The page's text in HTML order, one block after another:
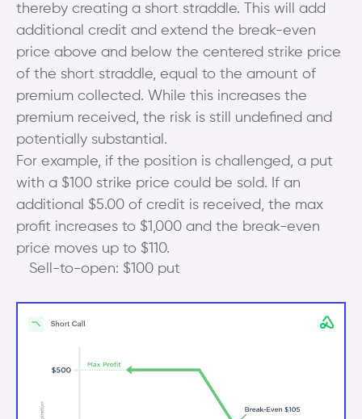
thereby creating a short straddle. This will add
additional credit and extend the break-even
price above and below the centered strike price
of the short straddle, equal to the amount of
premium collected. While this increases the
premium received, the risk is still undefined and
potentially substantial.
For example, if the position is challenged, a put
with a $100 strike price could be sold. If an
additional $5.00 of credit is received, the max
profit increases to $1,000 and the break-even
price moves up to $110.
Sell-to-open: $100 put